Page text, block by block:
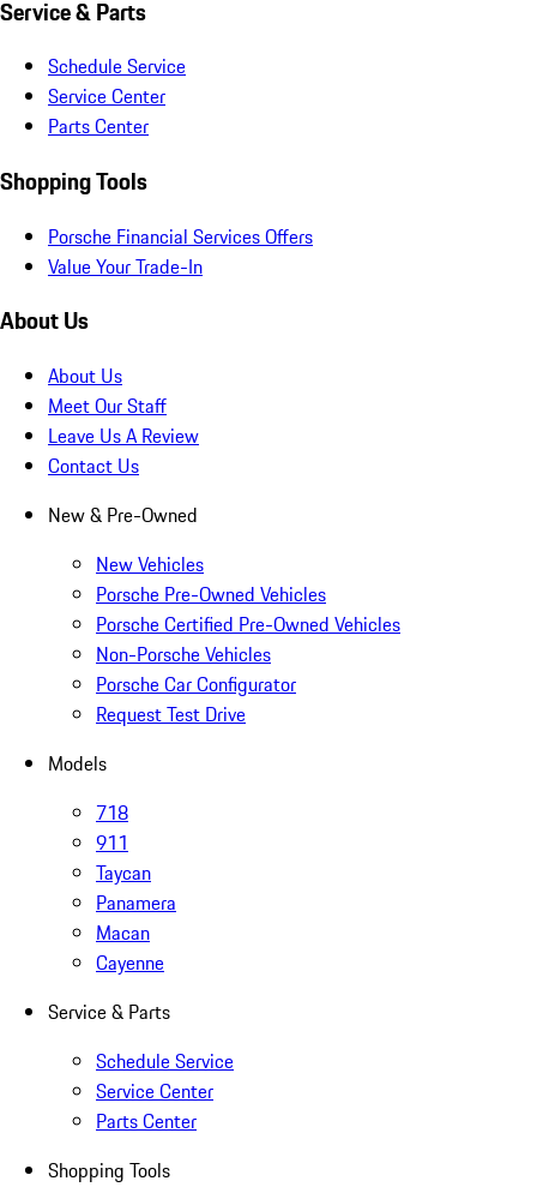
Service & Parts
Schedule Service
Service Center
Parts Center
Shopping Tools
Porsche Financial Services Offers
Value Your Trade-In
About Us
About Us
Meet Our Staff
Leave Us A Review
Contact Us
New & Pre-Owned
New Vehicles
Porsche Pre-Owned Vehicles
Porsche Certified Pre-Owned Vehicles
Non-Porsche Vehicles
Porsche Car Configurator
Request Test Drive
Models
718
911
Taycan
Panamera
Macan
Cayenne
Service & Parts
Schedule Service
Service Center
Parts Center
Shopping Tools